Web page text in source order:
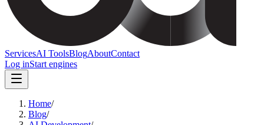
ServicesAI ToolsBlogAboutContact
Log inStart engines
Home/
Blog/